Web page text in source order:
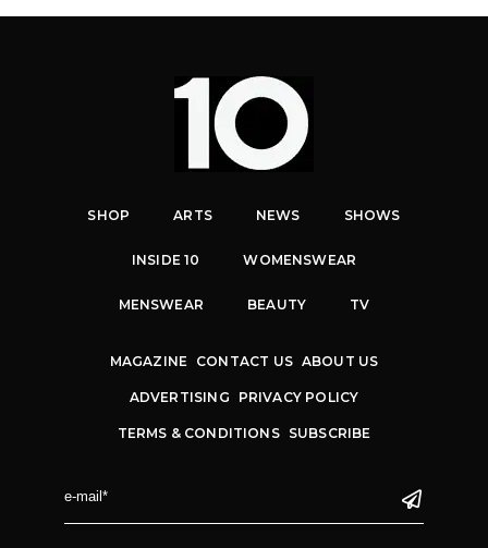
SHOP ARTS NEWS SHOWS
INSIDE 10 WOMENSWEAR
MENSWEAR BEAUTY TV
MAGAZINE CONTACT US ABOUT US
ADVERTISING PRIVACY POLICY
TERMS & CONDITIONS SUBSCRIBE